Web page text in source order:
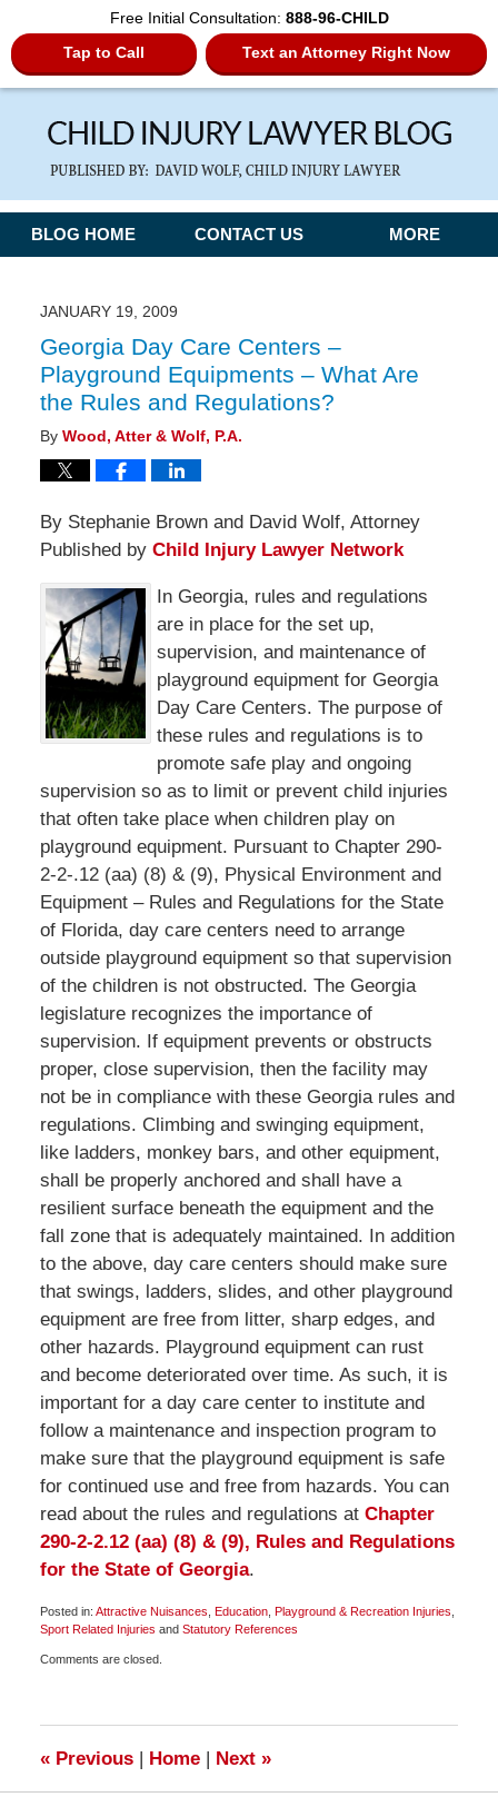
Free Initial Consultation: 888-96-CHILD
Tap to Call
Text an Attorney Right Now
Navigation
BLOG HOME CONTACT US MORE
JANUARY 19, 2009
Georgia Day Care Centers –
Playground Equipments – What Are
the Rules and Regulations?
By Wood, Atter & Wolf, P.A.
By Stephanie Brown and David Wolf, Attorney
Published by Child Injury Lawyer Network
In Georgia, rules and regulations
are in place for the set up,
supervision, and maintenance of
playground equipment for Georgia
Day Care Centers. The purpose of
these rules and regulations is to
promote safe play and ongoing
supervision so as to limit or prevent child injuries
that often take place when children play on
playground equipment. Pursuant to Chapter 290-
2-2-.12 (aa) (8) & (9), Physical Environment and
Equipment – Rules and Regulations for the State
of Florida, day care centers need to arrange
outside playground equipment so that supervision
of the children is not obstructed. The Georgia
legislature recognizes the importance of
supervision. If equipment prevents or obstructs
proper, close supervision, then the facility may
not be in compliance with these Georgia rules and
regulations. Climbing and swinging equipment,
like ladders, monkey bars, and other equipment,
shall be properly anchored and shall have a
resilient surface beneath the equipment and the
fall zone that is adequately maintained. In addition
to the above, day care centers should make sure
that swings, ladders, slides, and other playground
equipment are free from litter, sharp edges, and
other hazards. Playground equipment can rust
and become deteriorated over time. As such, it is
important for a day care center to institute and
follow a maintenance and inspection program to
make sure that the playground equipment is safe
for continued use and free from hazards. You can
read about the rules and regulations at Chapter
290-2-2.12 (aa) (8) & (9), Rules and Regulations
for the State of Georgia.
Posted in: Attractive Nuisances Education, Playground & Recreation Injuries
Sport Related Injuries and Statutory References
January
Comments are closed.
«Previous | Home | Next »